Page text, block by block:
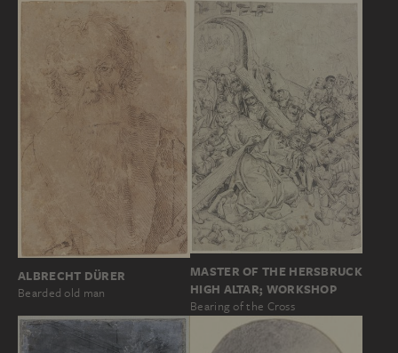
ALBRECHT DÜRER
Bearded old man
MASTER OF THE HERSBRUCK
HIGH ALTAR; WORKSHOP
Bearing of the Cross